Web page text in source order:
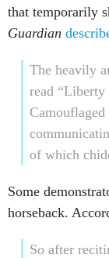
that temporarily
Guardian
The heavily
read “Liberty
of which
Some
horseback.
So after